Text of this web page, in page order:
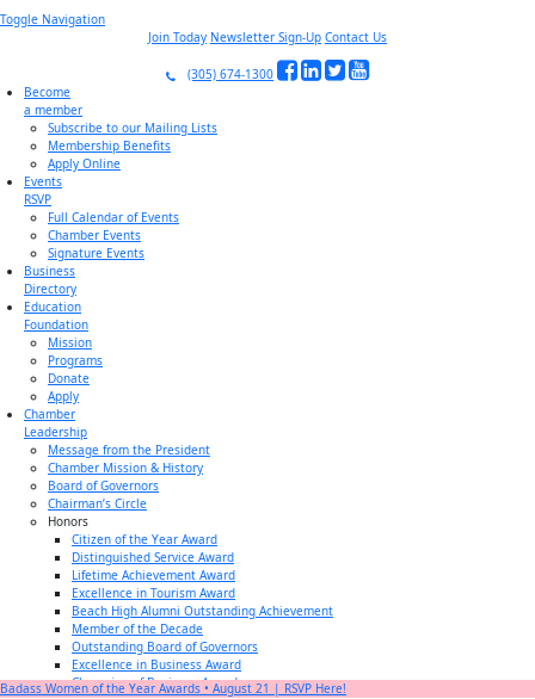
Toggle Navigation
Join Today Newsletter Sign-Up Contact Us
(305) 674-1300
Become
a member
Subscribe to our Mailing Lists
Membership Benefits
Apply Online
Events
RSVP
Full Calendar of Events
Chamber Events
Signature Events
Business
Directory
Education
Foundation
Mission
Programs
Donate
Apply
Chamber
Leadership
Message from the President
Chamber Mission & History
Board of Governors
Chairman’s Circle
Honors
Citizen of the Year Award
Distinguished Service Award
Lifetime Achievement Award
Excellence in Tourism Award
Beach High Alumni Outstanding Achievement
Member of the Decade
Outstanding Board of Governors
Excellence in Business Award
Champion of Business Award
Badass Women of the Year Awards • August 21 | RSVP Here!